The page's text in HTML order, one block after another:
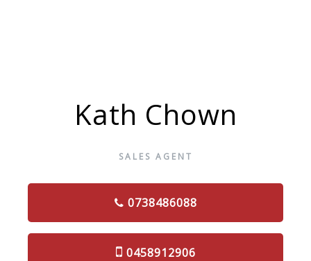
Kath Chown
SALES AGENT
0738486088
0458912906